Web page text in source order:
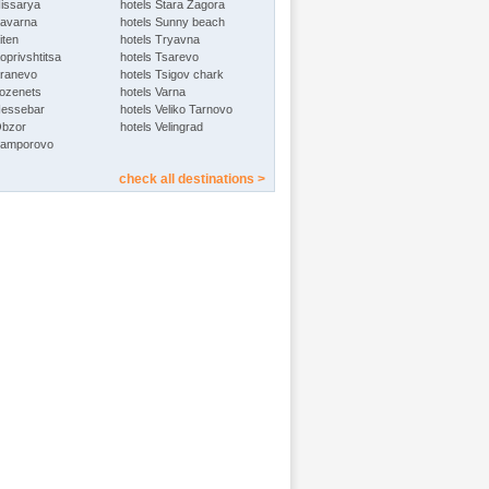
hotels Stara Zagora
hotels Sunny beach
hotels Tryavna
hotels Tsarevo
hotels Tsigov chark
hotels Varna
hotels Veliko Tarnovo
hotels Velingrad
check all destinations >